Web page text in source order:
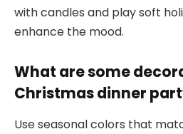
with candles and play soft
enhance the mood.
What are some
Christmas dinner
Use seasonal colors that